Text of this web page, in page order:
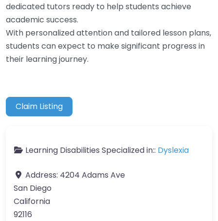
dedicated tutors ready to help students achieve
academic success.
With personalized attention and tailored lesson plans,
students can expect to make significant progress in
their learning journey.
Claim Listing
Learning Disabilities Specialized in:: Dyslexia
Address: 4204 Adams Ave
San Diego
California
92116